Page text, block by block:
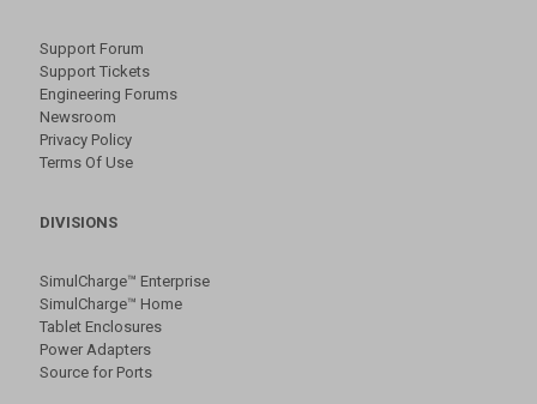
Support Forum
Support Tickets
Engineering Forums
Newsroom
Privacy Policy
Terms Of Use
DIVISIONS
SimulCharge™ Enterprise
SimulCharge™ Home
Tablet Enclosures
Power Adapters
Source for Ports